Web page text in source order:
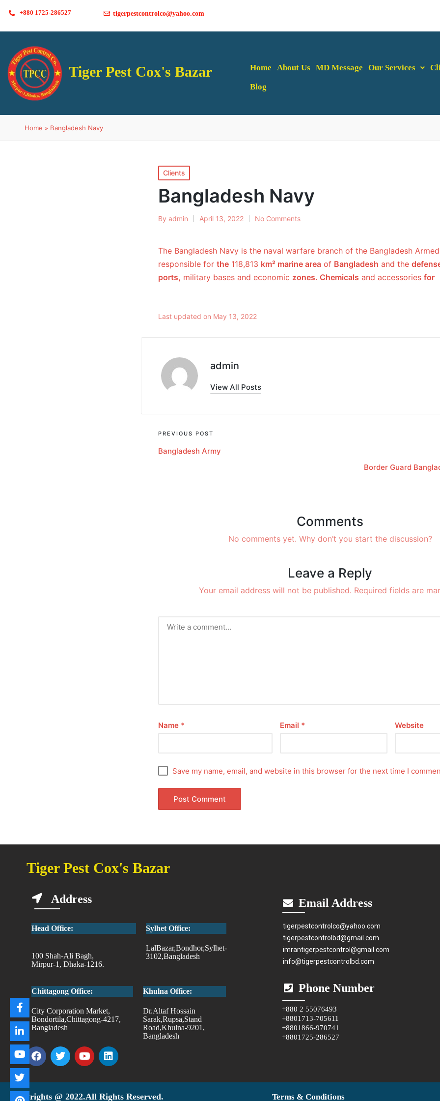
+880 1725-286527 tigerpestcontrolco@yahoo.com
Tiger Pest Cox's Bazar Home About Us MD Message Our Services
Blog
Home » Bangladesh Navy
Clients
Bangladesh Navy
By admin April 13, 2022 No Comments
The Bangladesh Navy is the naval warfare branch of the Bangladesh
responsible for the 118,813 km² marine area of ​​Bangladesh and the
ports, military bases and economic zones. Chemicals and accessories for
Last updated on May 13, 2022
admin
View All Posts
PREVIOUS POST
Bangladesh Army
Border Guard
Comments
No comments yet. Why don’t you start the discussion?
Leave a Reply
Your email address will not be published. Required fields are
Name * Email * Website
Save my name, email, and website in this browser for the next time I
Tiger Pest Cox's Bazar
Address
Head Office:
100 Shah-Ali Bagh,
Mirpur-1, Dhaka-1216.
Sylhet Office:
LalBazar,Bondhor,Sylhet-
3102,Bangladesh
Chittagong Office:
City Corporation Market,
Bondortila,Chittagong-4217,
Bangladesh
Khulna Office:
Dr.Altaf Hossain
Sarak,Rupsa,Stand
Road,Khulna-9201,
Bangladesh
Email Address
tigerpestcontrolco@yahoo.com
tigerpestcontrolbd@gmail.com
imrantigerpestcontrol@gmail.com
info@tigerpestcontrolbd.com
Phone Number
+880 2 55076493
+8801713-705611
+8801866-970741
+8801725-286527
Copyrights @ 2022.All Rights Reserved. Terms & Conditions